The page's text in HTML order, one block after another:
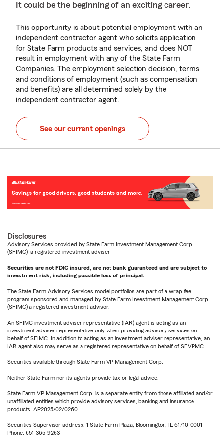
It could be the beginning of an exciting career.
This opportunity is about potential employment with an
independent contractor agent who solicits application
for State Farm products and services, and does NOT
result in employment with any of the State Farm
Companies. The employment selection decision, terms
and conditions of employment (such as compensation
and benefits) are all determined solely by the
independent contractor agent.
See our current openings
Disclosures
Advisory Services provided by State Farm Investment Management Corp.
(SFIMC), a registered investment adviser.
Securities are not FDIC insured, are not bank guaranteed and are subject to
investment risk, including possible loss of principal.
The State Farm Advisory Services model portfolios are part of a wrap fee
program sponsored and managed by State Farm Investment Management Corp.
(SFIMC) a registered investment advisor.
An SFIMC investment adviser representative (IAR) agent is acting as an
investment adviser representative only when providing advisory services on
behalf of SFIMC. In addition to acting as an investment adviser representative, an
IAR agent also may serve as a registered representative on behalf of SFVPMC.
Securities available through State Farm VP Management Corp.
Neither State Farm nor its agents provide tax or legal advice.
State Farm VP Management Corp. is a separate entity from those affiliated and/or
unaffiliated entities which provide advisory services, banking and insurance
products. AP2025/02/0260
Securities Supervisor address: 1 State Farm Plaza, Bloomington, IL 61710-0001
Phone: 651-365-9263